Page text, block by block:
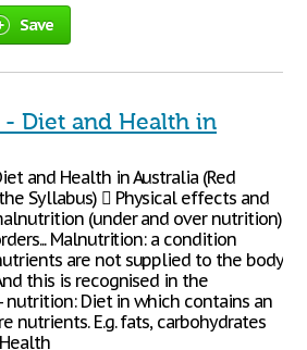
Save
Diet and Health in
and Health in Australia (Red
Syllabus)  Physical effects and
(under and over nutrition)
Malnutrition: a condition
are not supplied to the body
this is recognised in the
Diet in which contains an
nutrients. E.g. fats, carbohydrates